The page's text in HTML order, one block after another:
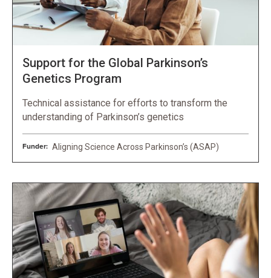
Support for the Global Parkinson’s
Genetics Program
Technical assistance for efforts to transform the
understanding of Parkinson’s genetics
Funder: Aligning Science Across Parkinson’s (ASAP)